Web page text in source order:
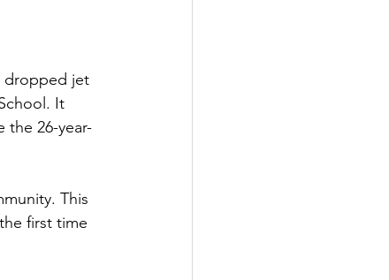
dropped jet
It
the 26-year-
This
first time